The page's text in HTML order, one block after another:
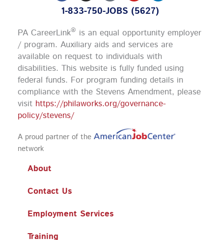
c
e
o
o
k
s
t
g
r
a
m
u
t
b
e
n
k
d
i
n
1-833-750-JOBS (5627)
PA CareerLink® is an equal opportunity employer
/ program. Auxiliary aids and services are
available on request to individuals with
disabilities. This website is fully funded using
federal funds. For program funding details in
compliance with the Stevens Amendment, please
visit https://philaworks.org/governance-
policy/stevens/
A proud partner of the
network
About
Contact Us
Employment Services
Training